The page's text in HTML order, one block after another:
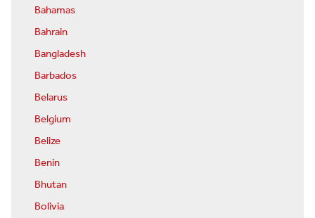
Bahamas
Bahrain
Bangladesh
Barbados
Belarus
Belgium
Belize
Benin
Bhutan
Bolivia